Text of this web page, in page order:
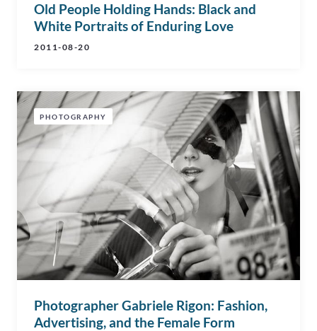
Old People Holding Hands: Black and
White Portraits of Enduring Love
2011-08-20
PHOTOGRAPHY
Photographer Gabriele Rigon: Fashion,
Advertising, and the Female Form